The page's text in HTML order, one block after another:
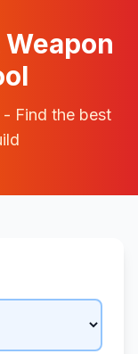
Find the best